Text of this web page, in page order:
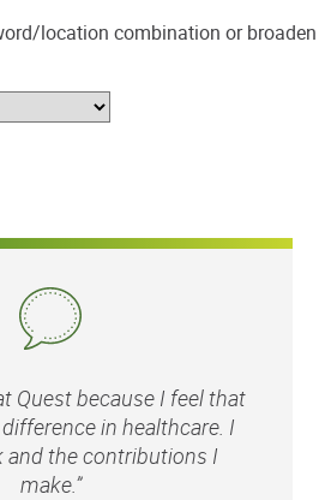
location combination or broaden
Quest because I feel that
in healthcare. I
and the contributions I
make.”